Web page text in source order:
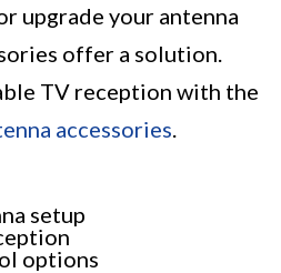
upgrade your antenna
offer a solution.
TV reception with the
accessories
setup
options